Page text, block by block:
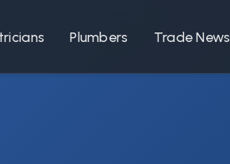
Plumbers Trade News